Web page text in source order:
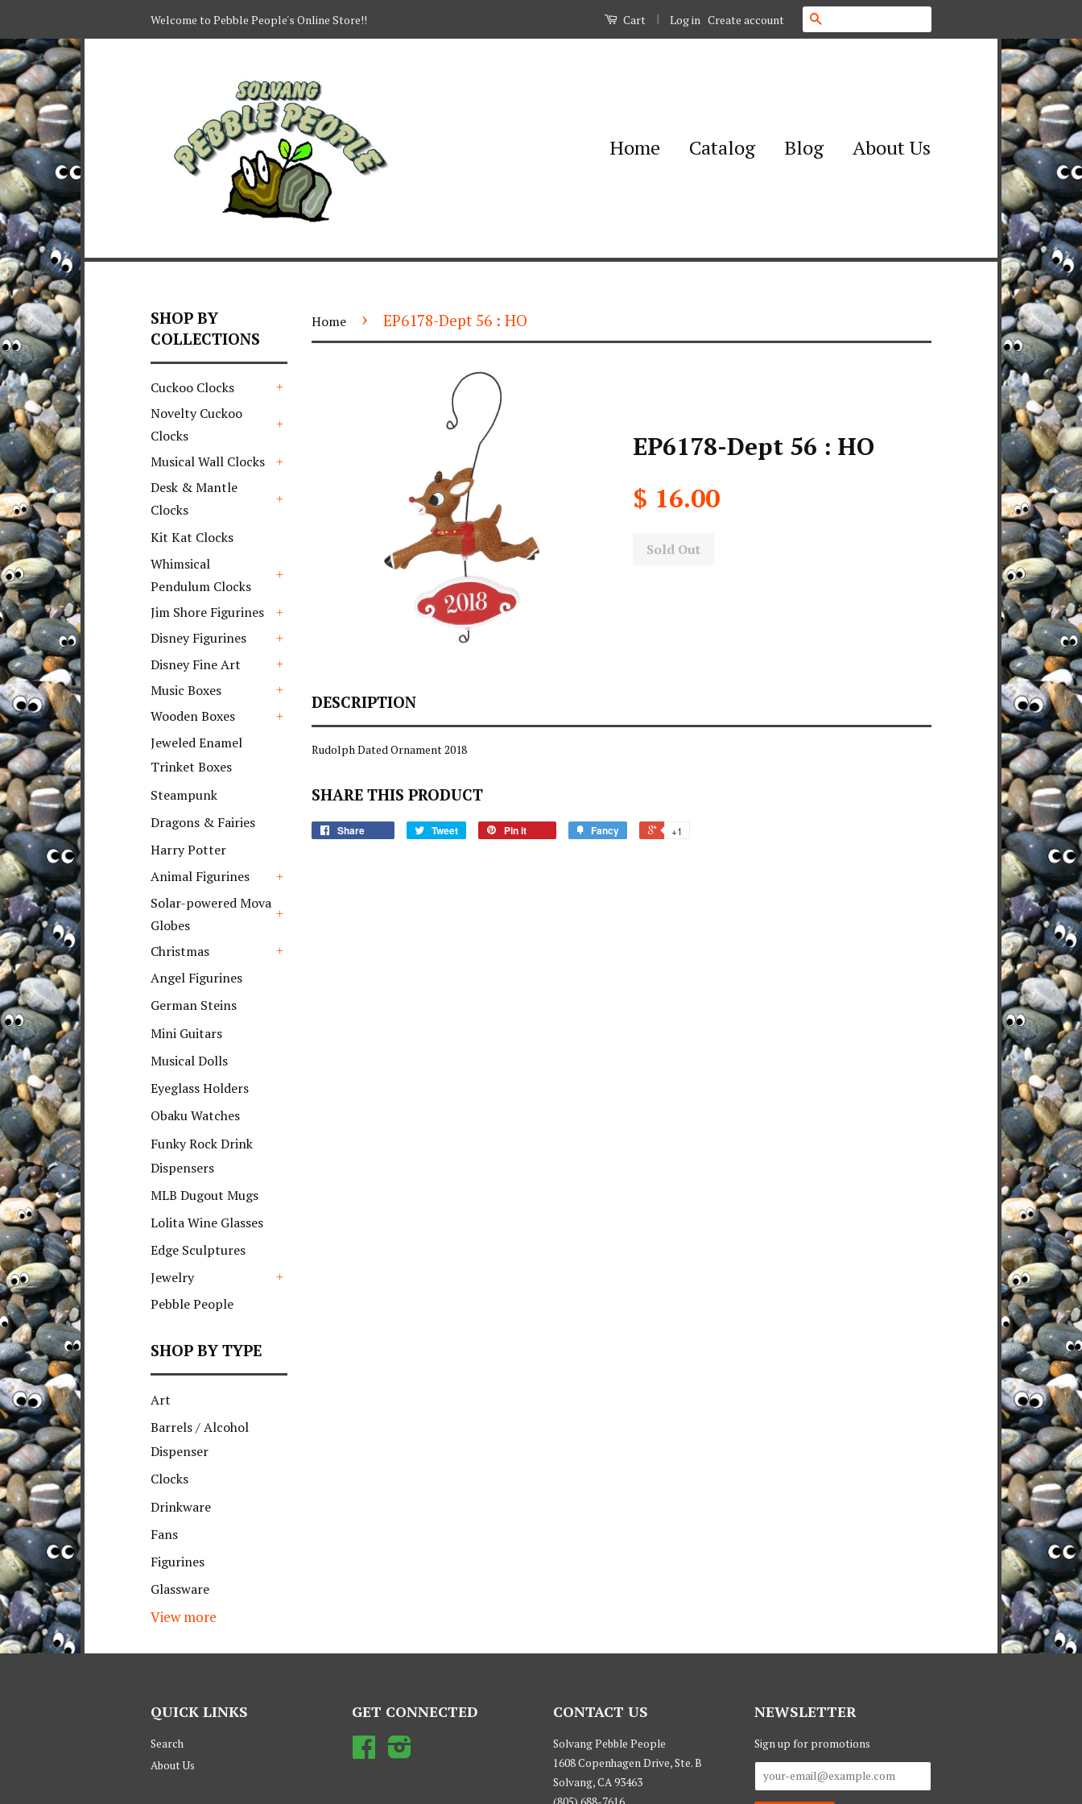
Welcome to Pebble People's Online Store!! Cart | Log in Create account
Home Catalog Blog About Us
SHOP BY
COLLECTIONS
Cuckoo Clocks
Novelty Cuckoo
Clocks
Musical Wall Clocks
Desk & Mantle
Clocks
Kit Kat Clocks
Whimsical
Pendulum Clocks
Jim Shore Figurines
Disney Figurines
Disney Fine Art
Music Boxes
Wooden Boxes
Jeweled Enamel
Trinket Boxes
Steampunk
Dragons & Fairies
Harry Potter
Animal Figurines
Solar-powered Mova
Globes
Christmas
Angel Figurines
German Steins
Mini Guitars
Musical Dolls
Eyeglass Holders
Obaku Watches
Funky Rock Drink
Dispensers
MLB Dugout Mugs
Lolita Wine Glasses
Edge Sculptures
Jewelry
Pebble People
SHOP BY TYPE
Art
Barrels / Alcohol
Dispenser
Clocks
Drinkware
Fans
Figurines
Glassware
View more
Home › EP6178-Dept 56 : HO
EP6178-Dept 56 : HO
$ 16.00
Sold Out
DESCRIPTION
Rudolph Dated Ornament 2018
SHARE THIS PRODUCT
Share Tweet Pin it Fancy +1
QUICK LINKS
Search
About Us
GET CONNECTED
Facebook
CONTACT US
Solvang Pebble People
1608 Copenhagen Drive, Ste. B
Solvang, CA 93463
NEWSLETTER
Sign up for promotions